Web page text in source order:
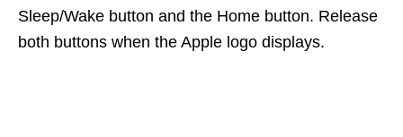
Sleep/Wake button and the Home button. Release
both buttons when the Apple logo displays.